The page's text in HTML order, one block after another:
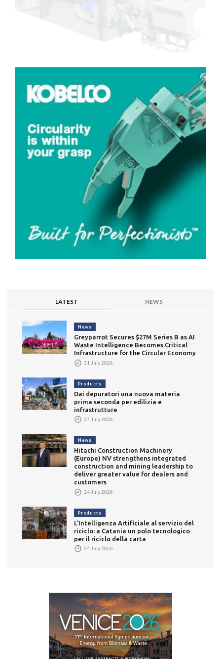
LATEST NEWS
News
Greyparrot Secures $27M Series B as AI
Waste Intelligence Becomes Critical
Infrastructure for the Circular Economy
31 July 2026
Products
Dai depuratori una nuova materia
prima seconda per edilizia e
infrastrutture
27 July 2026
News
Hitachi Construction Machinery
(Europe) NV strengthens integrated
construction and mining leadership to
deliver greater value for dealers and
customers
24 July 2026
Products
L’Intelligenza Artificiale al servizio del
riciclo: a Catania un polo tecnologico
per il riciclo della carta
24 July 2026